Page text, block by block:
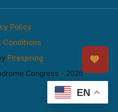
EN
Congress - 2026
Firespring
Policy
Conditions